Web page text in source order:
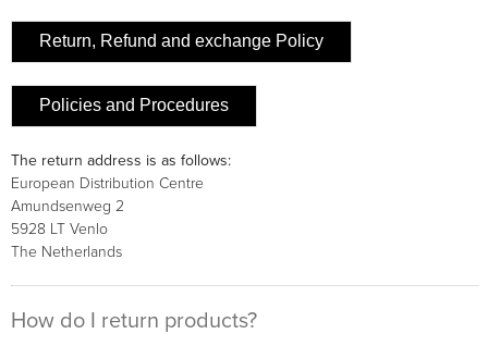
Return, Refund and exchange Policy
Policies and Procedures
The return address is as follows:
European Distribution Centre
Amundsenweg 2
5928 LT Venlo
The Netherlands
How do I return products?